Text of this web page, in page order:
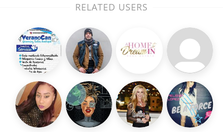
RELATED USERS